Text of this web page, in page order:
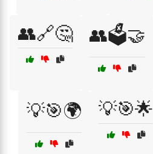
👥🔗🤔 👥🗳️🤝
💡🎯🌍 💡🎯🌟